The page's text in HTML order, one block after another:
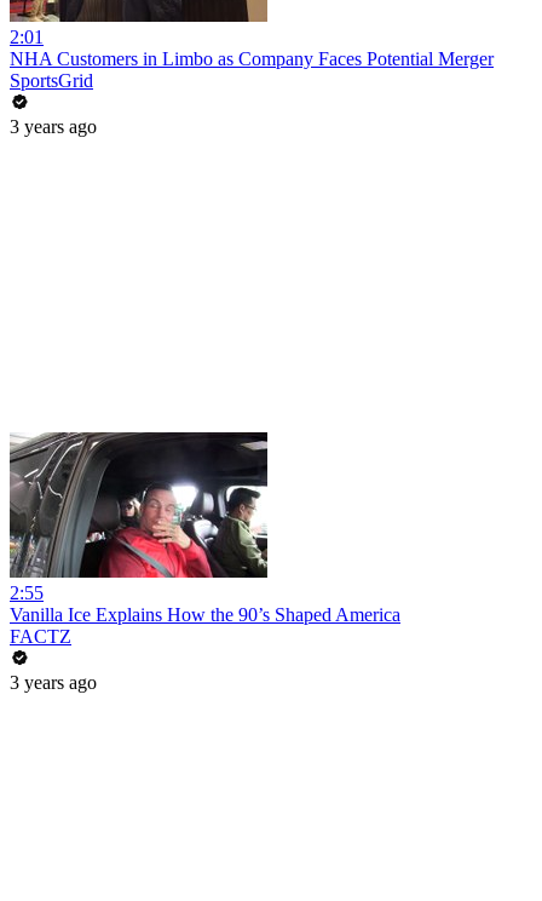
2:01
NHA Customers in Limbo as Company Faces Potential Merger
SportsGrid
3 years ago
2:55
Vanilla Ice Explains How the 90’s Shaped America
FACTZ
3 years ago